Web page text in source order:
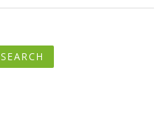
SEARCH